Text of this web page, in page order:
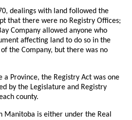
dealings with land followed the
that there were no Registry Offices;
Company allowed anyone who
affecting land to do so in the
the Company, but there was no
a Province, the Registry Act was one
by the Legislature and Registry
county.
Manitoba is either under the Real